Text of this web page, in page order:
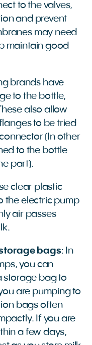
to the valves,
and prevent
may need
maintain good
brands have
to the bottle,
also allow
to be tried
(In other
to the bottle
part).
clear plastic
the electric pump
air passes
bags: In
you can
storage bag to
are pumping to
bags often
If you are
a few days,